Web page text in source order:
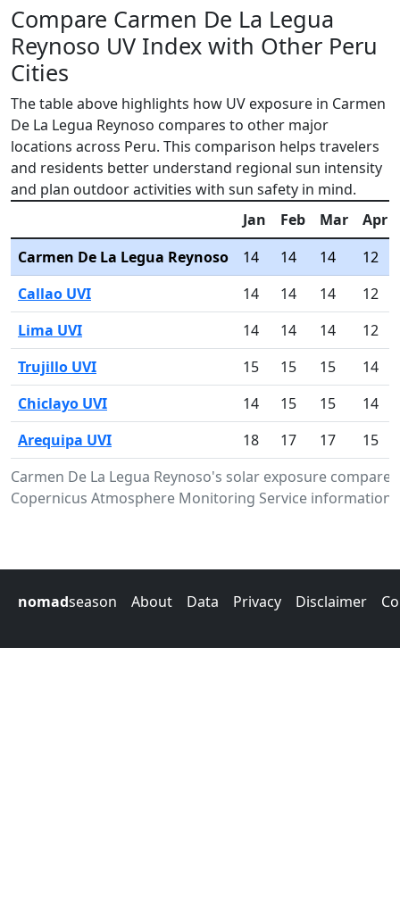
Compare Carmen De La Legua
Reynoso UV Index with Other Peru
Cities
The table above highlights how UV exposure in Carmen
De La Legua Reynoso compares to other major
locations across Peru. This comparison helps travelers
and residents better understand regional sun intensity
and plan outdoor activities with sun safety in mind.
Carmen De La Legua Reynoso's solar exposure
Copernicus Atmosphere Monitoring Service information.
Jan Feb Mar
Apr
Carmen De La Legua Reynoso
14 14 14
12
Callao UVI
14 14 14
12
Lima UVI
14 14 14
12
Trujillo UVI
15 15 15
14
Chiclayo UVI
14 15 15
14
Arequipa UVI
18 17 17 15
nomadseason About Data Privacy Disclaimer